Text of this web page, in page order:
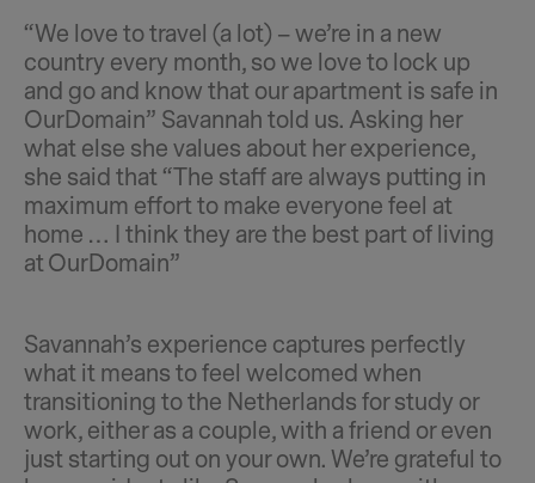
“We love to travel (a lot) – we’re in a new
country every month, so we love to lock up
and go and know that our apartment is safe in
OurDomain” Savannah told us. Asking her
what else she values about her experience,
she said that “The staff are always putting in
maximum effort to make everyone feel at
home … I think they are the best part of living
at OurDomain”
Savannah’s experience captures perfectly
what it means to feel welcomed when
transitioning to the Netherlands for study or
work, either as a couple, with a friend or even
just starting out on your own. We’re grateful to